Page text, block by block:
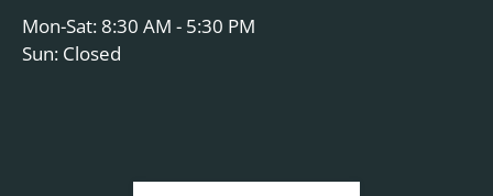
Mon-Sat: 8:30 AM - 5:30 PM
Sun: Closed